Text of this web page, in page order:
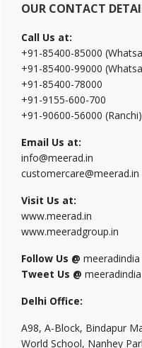
OUR CONTACT
Call Us at:
+91-85400-85000
+91-85400-99000
+91-85400-78000
+91-9155-600-700
+91-90600-56000 (Ranchi)
Email Us at:
info@meerad.in
customercare@meerad.in
Visit Us at:
www.meerad.in
www.meeradgroup.in
Follow Us @ meeradindia
Tweet Us @ meeradindia
Delhi Office:
A98, A-Block, Bindapur
World School, Nanhey